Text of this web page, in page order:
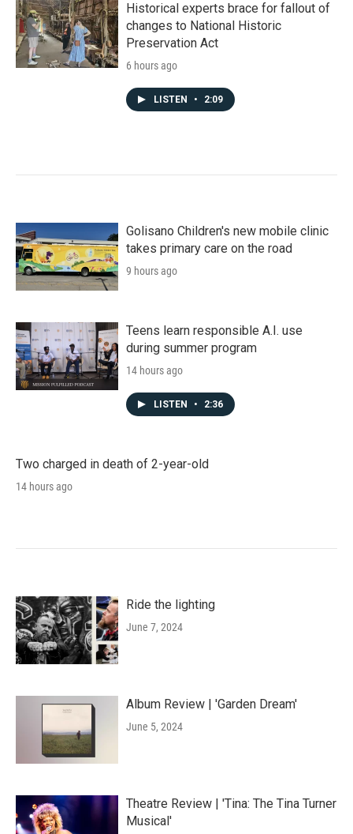
Historical experts brace for fallout of
changes to National Historic
Preservation Act
6 hours ago
LISTEN • 2:09
Golisano Children's new mobile clinic
takes primary care on the road
9 hours ago
Teens learn responsible A.I. use
during summer program
14 hours ago
LISTEN • 2:36
Two charged in death of 2-year-old
14 hours ago
Ride the lighting
June 7, 2024
Album Review | 'Garden Dream'
June 5, 2024
Theatre Review | 'Tina: The Tina Turner
Musical'